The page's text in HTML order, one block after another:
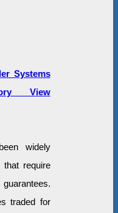
Systems
View
widely
require
traded for